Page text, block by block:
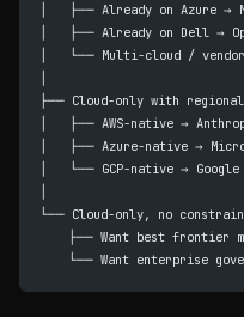
│   ├── Already on Azure →
│   ├── Already on Dell →
│   └── Multi-cloud /
├── Cloud-only with
│   ├── AWS-native →
│   ├── Azure-native →
│   └── GCP-native →
└── Cloud-only, no
├── Want best frontier
└── Want enterprise